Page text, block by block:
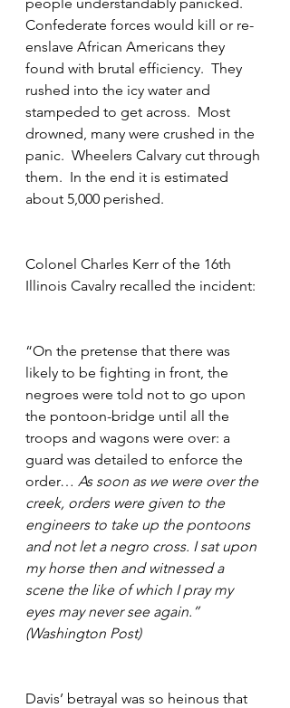
Confederate forces would kill or re-
enslave African Americans they
found with brutal efficiency.  They
rushed into the icy water and
stampeded to get across.  Most
drowned, many were crushed in the
panic.  Wheelers Calvary cut through
them.  In the end it is estimated
about 5,000 perished.
Colonel Charles Kerr of the 16th
Illinois Cavalry recalled the incident:
“On the pretense that there was
likely to be fighting in front, the
negroes were told not to go upon
the pontoon-bridge until all the
troops and wagons were over: a
guard was detailed to enforce the
order… As soon as we were over the
creek, orders were given to the
engineers to take up the pontoons
and not let a negro cross. I sat upon
my horse then and witnessed a
scene the like of which I pray my
eyes may never see again.”
(Washington Post)
Davis’ betrayal was so heinous that